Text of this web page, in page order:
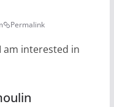
Permalink
am interested in